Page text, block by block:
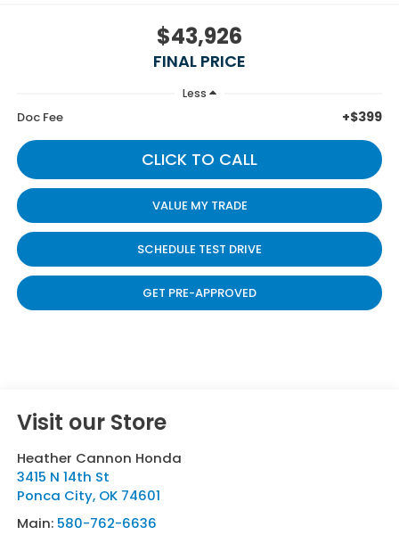
$43,926
FINAL PRICE
Less
Doc Fee +$399
CLICK TO CALL
VALUE MY TRADE
SCHEDULE TEST DRIVE
GET PRE-APPROVED
Visit our Store
Heather Cannon Honda
3415 N 14th St
Ponca City, OK 74601
Main: 580-762-6636